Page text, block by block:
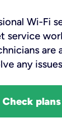
Wi-Fi
service
are
any
Check plans